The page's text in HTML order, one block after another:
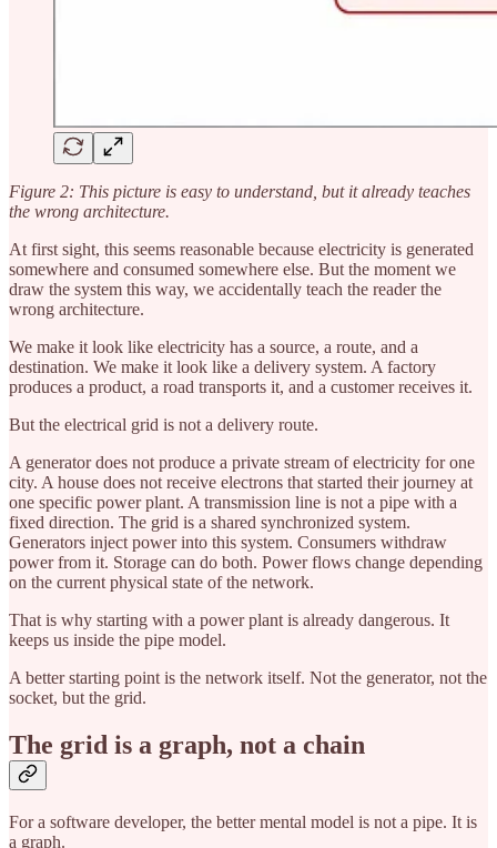
Figure 2: This picture is easy to understand, but it already teaches
the wrong architecture.
At first sight, this seems reasonable because electricity is generated
somewhere and consumed somewhere else. But the moment we
draw the system this way, we accidentally teach the reader the
wrong architecture.
We make it look like electricity has a source, a route, and a
destination. We make it look like a delivery system. A factory
produces a product, a road transports it, and a customer receives it.
But the electrical grid is not a delivery route.
A generator does not produce a private stream of electricity for one
city. A house does not receive electrons that started their journey at
one specific power plant. A transmission line is not a pipe with a
fixed direction. The grid is a shared synchronized system.
Generators inject power into this system. Consumers withdraw
power from it. Storage can do both. Power flows change depending
on the current physical state of the network.
That is why starting with a power plant is already dangerous. It
keeps us inside the pipe model.
A better starting point is the network itself. Not the generator, not the
socket, but the grid.
The grid is a graph, not a chain
For a software developer, the better mental model is not a pipe. It is
a graph.